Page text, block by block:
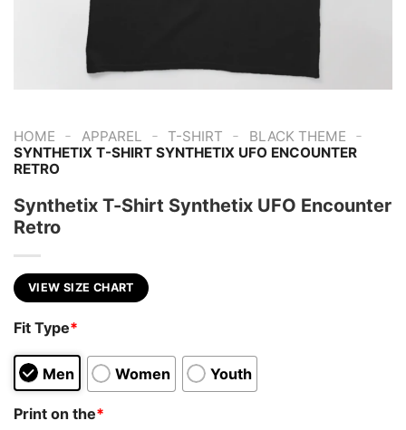
HOME - APPAREL - T-SHIRT - BLACK THEME -
SYNTHETIX T-SHIRT SYNTHETIX UFO ENCOUNTER
RETRO
Synthetix T-Shirt Synthetix UFO Encounter
Retro
VIEW SIZE CHART
Fit Type*
Men Women Youth
Print on the*